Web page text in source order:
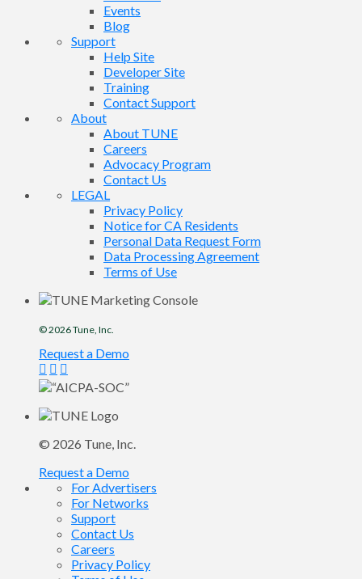
Events
Blog
Support
Help Site
Developer Site
Training
Contact Support
About
About TUNE
Careers
Advocacy Program
Contact Us
LEGAL
Privacy Policy
Notice for CA Residents
Personal Data Request Form
Data Processing Agreement
Terms of Use
© 2026Tune, Inc.
Request a Demo
© 2026 Tune, Inc.
Request a Demo
For Advertisers
For Networks
Support
Contact Us
Careers
Privacy Policy